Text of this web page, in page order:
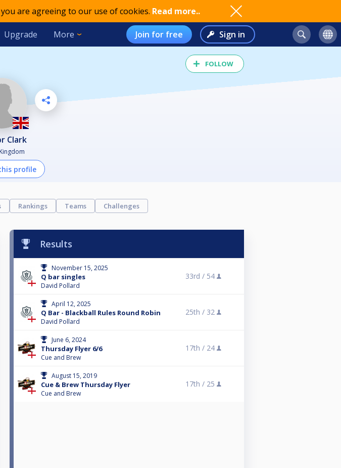
are agreeing to our use of cookies. Read more..
Upgrade More Join for free Sign in
FOLLOW
Clark
profile
Rankings Teams Challenges
Results
November 15, 2025
Q bar singles
David Pollard
33rd / 54
April 12, 2025
Q Bar - Blackball Rules Round Robin
David Pollard
25th / 32
June 6, 2024
Thursday Flyer 6/6
Cue and Brew
17th / 24
August 15, 2019
Cue & Brew Thursday Flyer
Cue and Brew
17th / 25